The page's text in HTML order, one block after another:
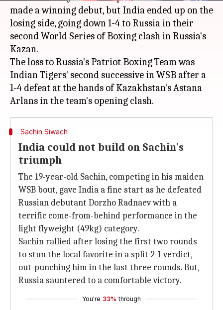
made a winning debut, but India ended up on the
losing side, going down 1-4 to Russia in their
second World Series of Boxing clash in Russia's
Kazan.
The loss to Russia's Patriot Boxing Team was
Indian Tigers' second successive in WSB after a
1-4 defeat at the hands of Kazakhstan's Astana
Sachin Siwach
India could not build on Sachin's
triumph
The 19-year-old Sachin, competing in his maiden
WSB bout, gave India a fine start as he defeated
Russian debutant Dorzho Radnaev with a
terrific come-from-behind performance in the
light flyweight (49kg) category.
Sachin rallied after losing the first two rounds
to stun the local favorite in a split 2-1 verdict,
out-punching him in the last three rounds. But,
Russia sauntered to a comfortable victory.
You're 33% through